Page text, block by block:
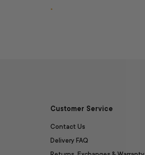
.
Customer Service
Contact Us
Delivery FAQ